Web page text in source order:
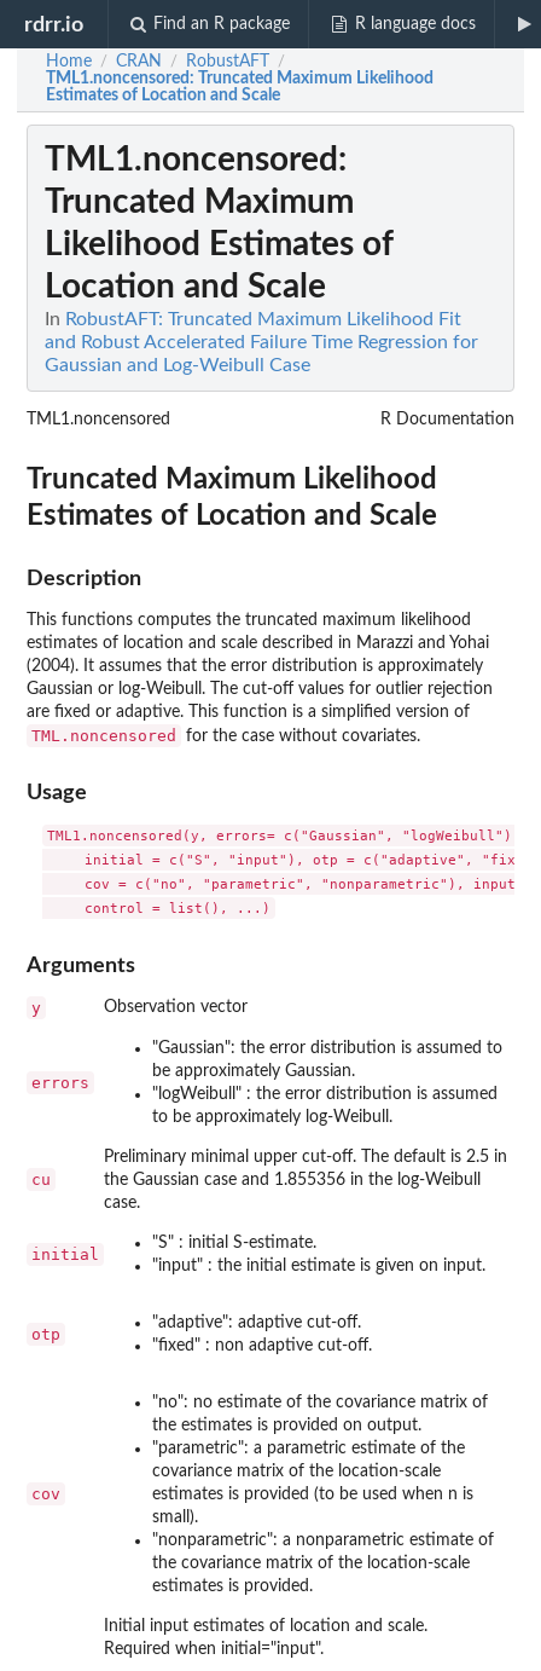
rdrr.io Find an R package R language docs
Home / CRAN / RobustAFT /
TML1.noncensored: Truncated Maximum Likelihood
Estimates of Location and Scale
TML1.noncensored :
Truncated Maximum
Likelihood Estimates of
Location and Scale
In RobustAFT: Truncated Maximum Likelihood Fit
and Robust Accelerated Failure Time Regression for
Gaussian and Log-Weibull Case
TML1.noncensored R Documentation
Truncated Maximum Likelihood
Estimates of Location and Scale
Description
This functions computes the truncated maximum likelihood
estimates of location and scale described in Marazzi and Yohai
(2004). It assumes that the error distribution is approximately
Gaussian or log-Weibull. The cut-off values for outlier rejection
are fixed or adaptive. This function is a simplified version of
TML.noncensored for the case without covariates.
Usage
TML1.noncensored(y, errors= c("Gaussian", "logWeibull"),
initial = c("S", "input"), otp = c("adaptive",
cov = c("no", "parametric", "nonparametric"), input
Arguments
y Observation vector
errors
"Gaussian": the error distribution is assumed to
be approximately Gaussian.
"logWeibull" : the error distribution is assumed
to be approximately log-Weibull.
cu
Preliminary minimal upper cut-off. The default is 2.5 in
the Gaussian case and 1.855356 in the log-Weibull
case.
initial
"S" : initial S-estimate.
"input" : the initial estimate is given on input.
otp
"adaptive": adaptive cut-off.
"fixed" : non adaptive cut-off.
cov
"no": no estimate of the covariance matrix of
the estimates is provided on output.
"parametric": a parametric estimate of the
covariance matrix of the location-scale
estimates is provided (to be used when n is
small).
"nonparametric": a nonparametric estimate of
the covariance matrix of the location-scale
estimates is provided.
Initial input estimates of location and scale.
Required when initial="input".